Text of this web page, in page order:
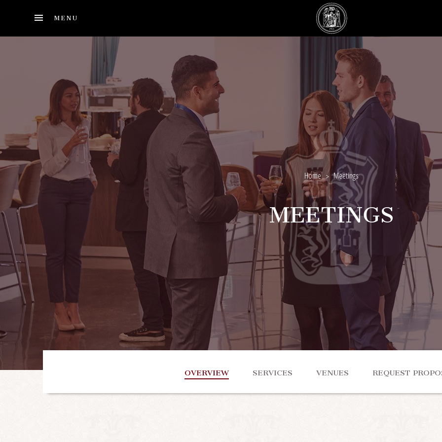
MENU
Home Meetings
MEETINGS
OVERVIEW SERVICES VENUES REQUEST